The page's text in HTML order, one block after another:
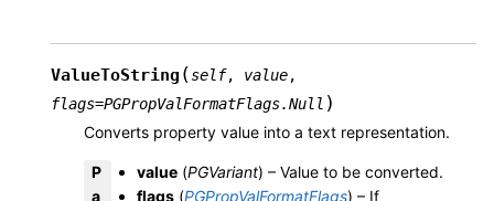
ValueToString (self, value,
flags=PGPropValFormatFlags.Null )
Converts property value into a text representation.
P
a
value (PGVariant) – Value to be converted.
flags (PGPropValFormatFlags) – If